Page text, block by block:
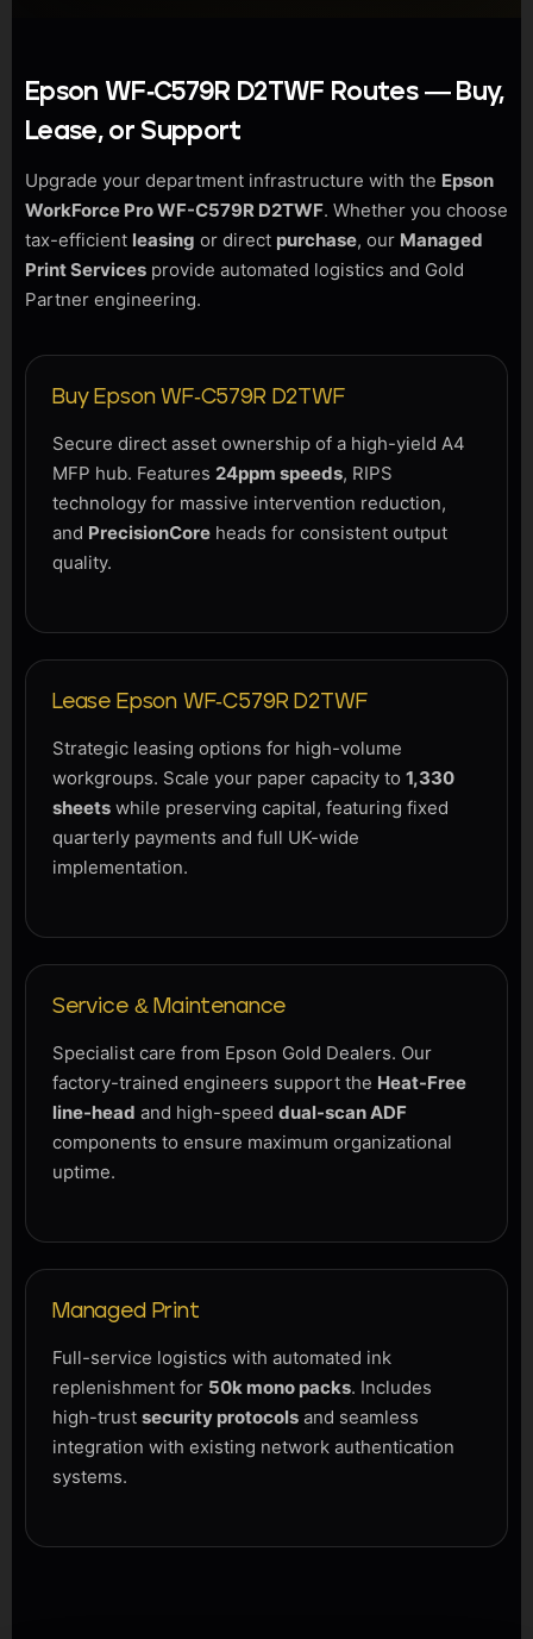
Epson WF-C579R D2TWF Routes — Buy,
Lease, or Support
Upgrade your department infrastructure with the Epson
WorkForce Pro WF-C579R D2TWF. Whether you choose
tax-efficient leasing or direct purchase, our Managed
Print Services provide automated logistics and Gold
Partner engineering.
Buy Epson WF-C579R D2TWF
Secure direct asset ownership of a high-yield A4
MFP hub. Features 24ppm speeds, RIPS
technology for massive intervention reduction,
and PrecisionCore heads for consistent output
quality.
Lease Epson WF-C579R D2TWF
Strategic leasing options for high-volume
workgroups. Scale your paper capacity to 1,330
sheets while preserving capital, featuring fixed
quarterly payments and full UK-wide
implementation.
Service & Maintenance
Specialist care from Epson Gold Dealers. Our
factory-trained engineers support the Heat-Free
line-head and high-speed dual-scan ADF
components to ensure maximum organizational
uptime.
Managed Print
Full-service logistics with automated ink
replenishment for 50k mono packs. Includes
high-trust security protocols and seamless
integration with existing network authentication
systems.